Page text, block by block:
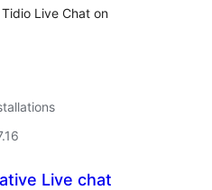
Live Chat on
Live chat